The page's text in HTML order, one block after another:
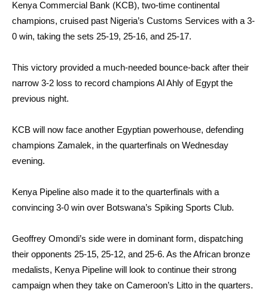
Kenya Commercial Bank (KCB), two-time continental
champions, cruised past Nigeria’s Customs Services with a 3-
0 win, taking the sets 25-19, 25-16, and 25-17.
This victory provided a much-needed bounce-back after their
narrow 3-2 loss to record champions Al Ahly of Egypt the
previous night.
KCB will now face another Egyptian powerhouse, defending
champions Zamalek, in the quarterfinals on Wednesday
evening.
Kenya Pipeline also made it to the quarterfinals with a
convincing 3-0 win over Botswana’s Spiking Sports Club.
Geoffrey Omondi’s side were in dominant form, dispatching
their opponents 25-15, 25-12, and 25-6. As the African bronze
medalists, Kenya Pipeline will look to continue their strong
campaign when they take on Cameroon’s Litto in the quarters.